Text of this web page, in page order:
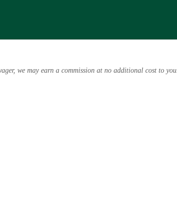
we may earn a commission at no additional cost to you.